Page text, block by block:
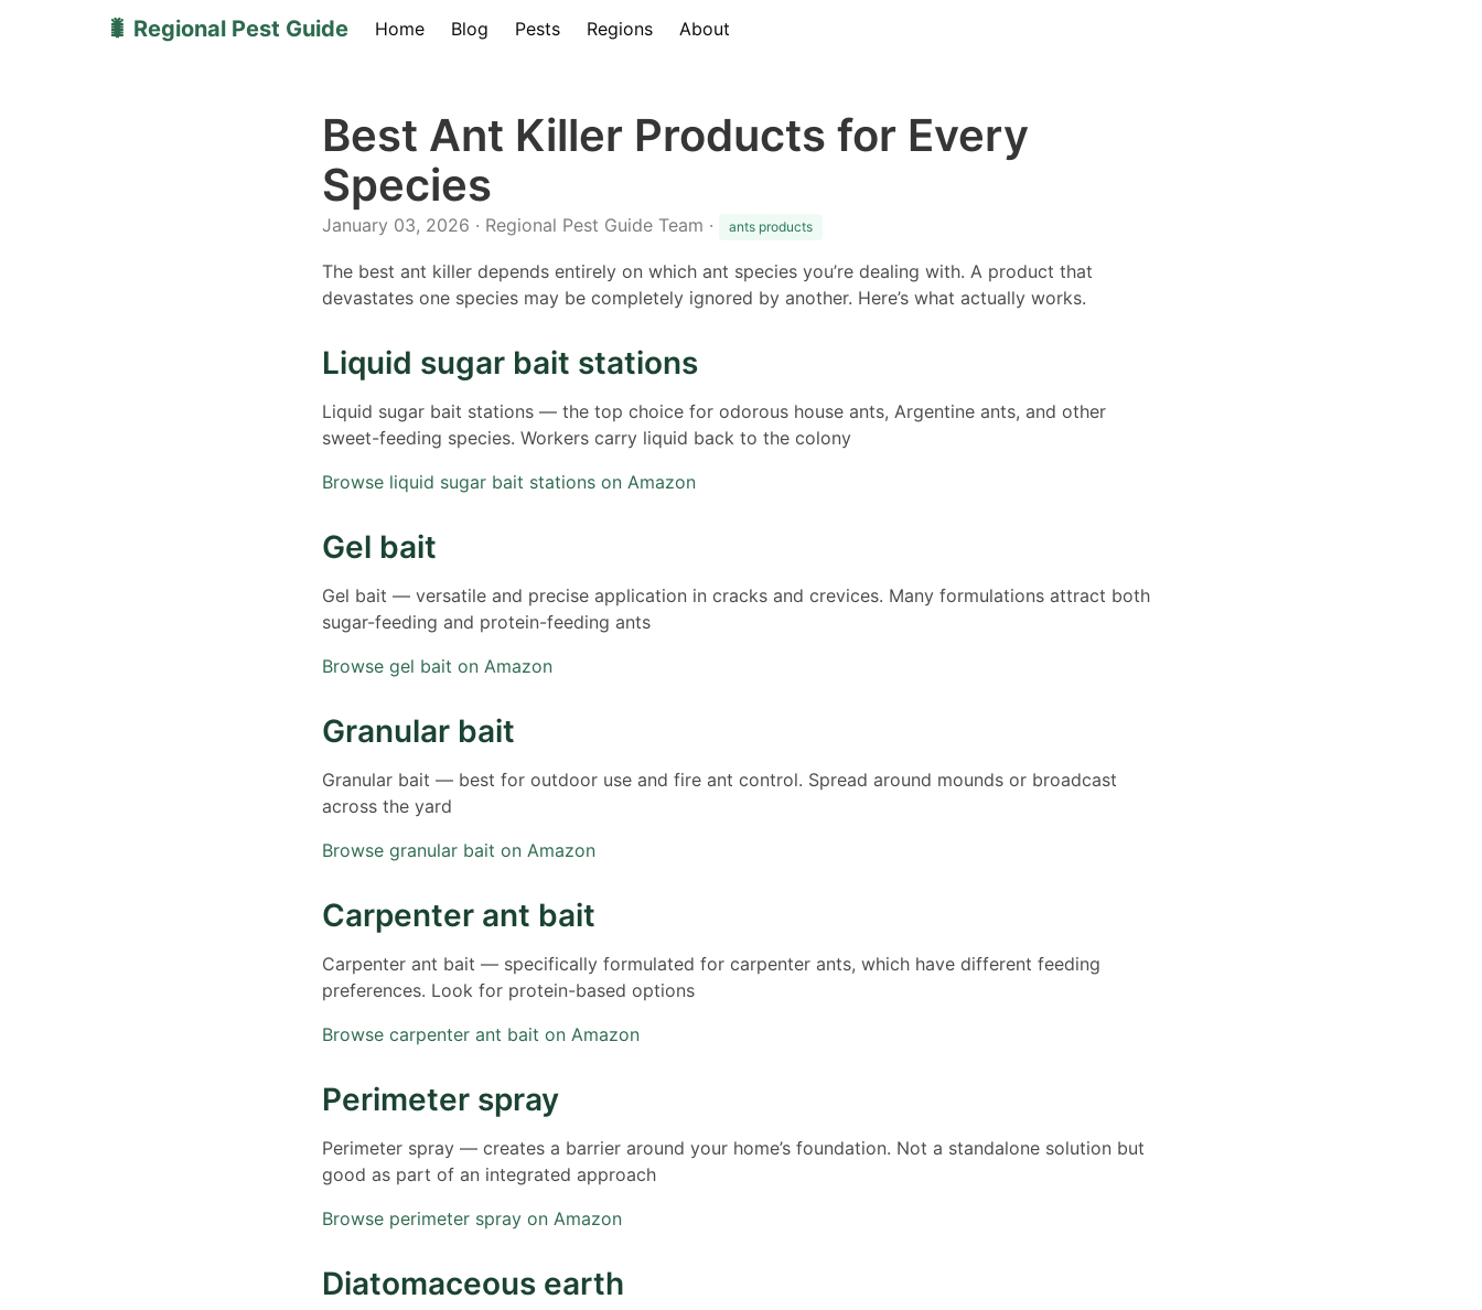
🐛 Regional Pest Guide Home Blog Pests Regions About
Best Ant Killer Products for Every
Species
January 03, 2026 · Regional Pest Guide Team · ants products
The best ant killer depends entirely on which ant species you’re dealing with. A product that
devastates one species may be completely ignored by another. Here’s what actually works.
Liquid sugar bait stations
Liquid sugar bait stations — the top choice for odorous house ants, Argentine ants, and other
sweet-feeding species. Workers carry liquid back to the colony
Browse liquid sugar bait stations on Amazon
Gel bait
Gel bait — versatile and precise application in cracks and crevices. Many formulations attract both
sugar-feeding and protein-feeding ants
Browse gel bait on Amazon
Granular bait
Granular bait — best for outdoor use and fire ant control. Spread around mounds or broadcast
across the yard
Browse granular bait on Amazon
Carpenter ant bait
Carpenter ant bait — specifically formulated for carpenter ants, which have different feeding
preferences. Look for protein-based options
Browse carpenter ant bait on Amazon
Perimeter spray
Perimeter spray — creates a barrier around your home’s foundation. Not a standalone solution but
good as part of an integrated approach
Browse perimeter spray on Amazon
Diatomaceous earth